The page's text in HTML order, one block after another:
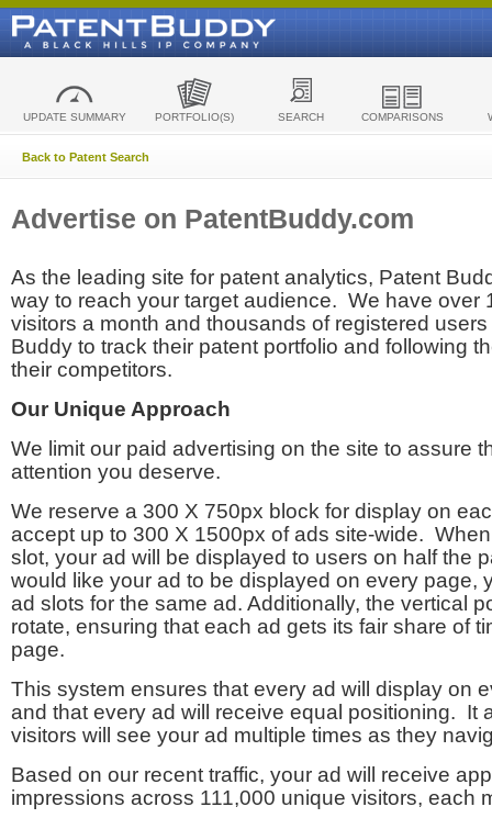
UPDATE SUMMARY PORTFOLIO(S) SEARCH COMPARISONS
Back to Patent Search
Advertise on PatentBuddy.com
As the leading site for patent analytics, Patent
way to reach your target audience. We have over
visitors a month and thousands of registered
Buddy to track their patent portfolio and following
their competitors.
Our Unique Approach
We limit our paid advertising on the site to assure
attention you deserve.
We reserve a 300 X 750px block for display on
accept up to 300 X 1500px of ads site-wide.
slot, your ad will be displayed to users on half the
would like your ad to be displayed on every page,
ad slots for the same ad. Additionally, the vertical
rotate, ensuring that each ad gets its fair share of
page.
This system ensures that every ad will display on
and that every ad will receive equal positioning. It
visitors will see your ad multiple times as they
Based on our recent traffic, your ad will receive
impressions across 111,000 unique visitors, each